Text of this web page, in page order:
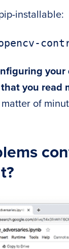
installable:
you read
of